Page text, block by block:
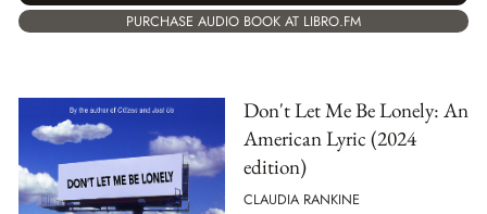
PURCHASE AUDIO BOOK AT LIBRO.FM
Don't Let Me Be Lonely: An
American Lyric (2024
edition)
CLAUDIA RANKINE